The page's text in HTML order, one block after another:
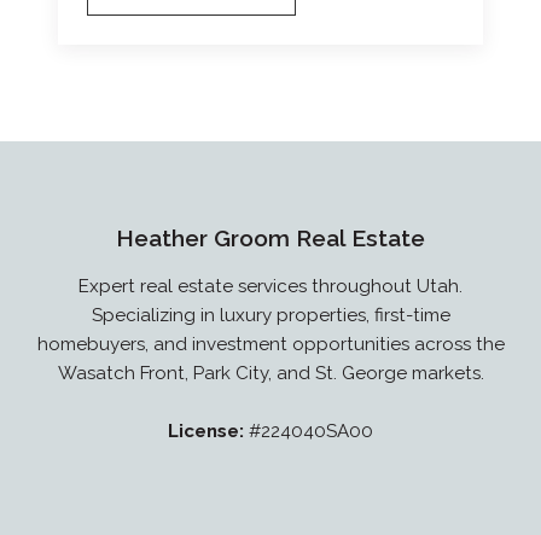
Heather Groom Real Estate
Expert real estate services throughout Utah.
Specializing in luxury properties, first-time
homebuyers, and investment opportunities across the
Wasatch Front, Park City, and St. George markets.
License: #224040SA00